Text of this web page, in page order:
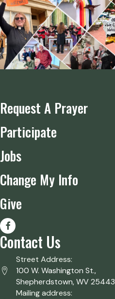
Request A Prayer
Participate
Jobs
Change My Info
Give
Contact Us
Street Address:
100 W. Washington St.,
Shepherdstown, WV 25443
Mailing address: